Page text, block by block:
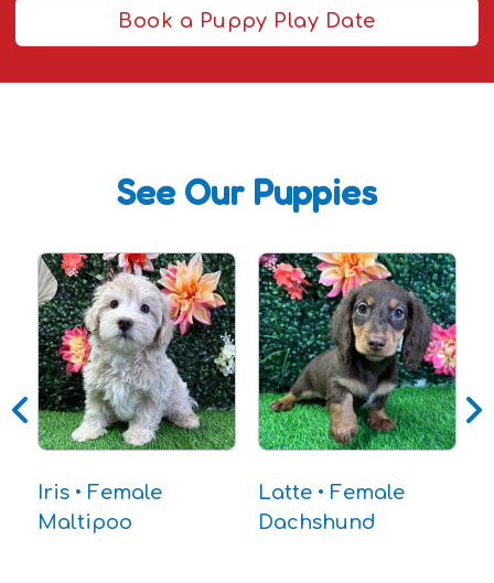
Book a Puppy Play Date
See Our Puppies
Iris • Female
Maltipoo
Latte • Female
Dachshund